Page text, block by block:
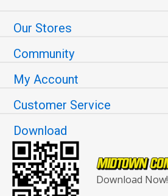
Our Stores
Community
My Account
Customer Service
Download
Download Now!